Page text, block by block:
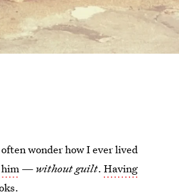
wonder how I ever lived
— without guilt.Having